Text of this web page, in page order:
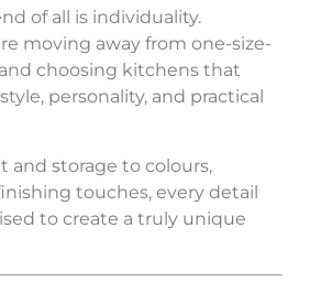
of all is individuality.
moving away from one-size-
choosing kitchens that
personality, and practical
and storage to colours,
touches, every detail
to create a truly unique